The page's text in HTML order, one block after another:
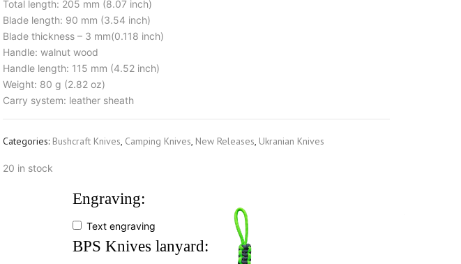
Total length: 205 mm (8.07 inch)
Blade length: 90 mm (3.54 inch)
Blade thickness – 3 mm(0.118 inch)
Handle: walnut wood
Handle length: 115 mm (4.52 inch)
Weight: 80 g (2.82 oz)
Carry system: leather sheath
Categories: Bushcraft Knives, Camping Knives, New Releases, Ukranian Knives
20 in stock
Engraving:
Text engraving
BPS Knives lanyard: